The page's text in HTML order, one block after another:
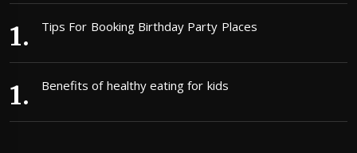
Tips For Booking Birthday Party Places
Benefits of healthy eating for kids